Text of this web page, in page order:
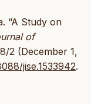
“A Study on
of
2 (December 1,
jise.1533942.